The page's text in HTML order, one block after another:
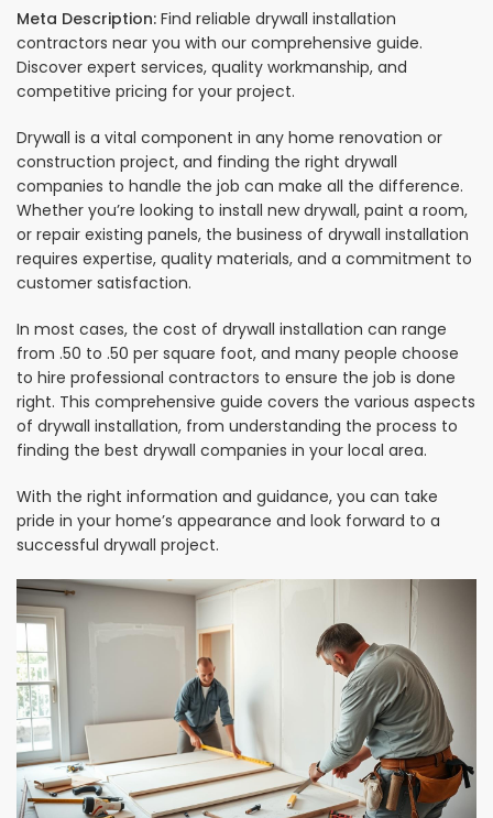
Meta Description: Find reliable drywall installation
contractors near you with our comprehensive guide.
Discover expert services, quality workmanship, and
competitive pricing for your project.
Drywall is a vital component in any home renovation or
construction project, and finding the right drywall
companies to handle the job can make all the difference.
Whether you’re looking to install new drywall, paint a room,
or repair existing panels, the business of drywall installation
requires expertise, quality materials, and a commitment to
customer satisfaction.
In most cases, the cost of drywall installation can range
from .50 to .50 per square foot, and many people choose
to hire professional contractors to ensure the job is done
right. This comprehensive guide covers the various aspects
of drywall installation, from understanding the process to
finding the best drywall companies in your local area.
With the right information and guidance, you can take
pride in your home’s appearance and look forward to a
successful drywall project.